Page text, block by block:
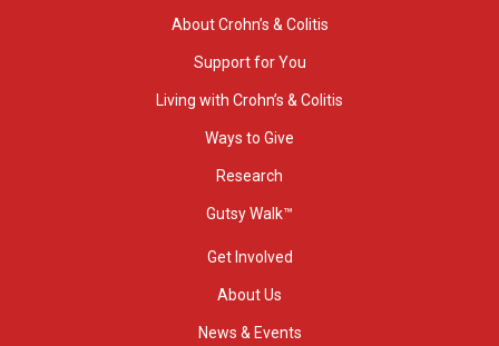
About Crohn’s & Colitis
Support for You
Living with Crohn’s & Colitis
Ways to Give
Research
Gutsy Walk™
Get Involved
About Us
News & Events